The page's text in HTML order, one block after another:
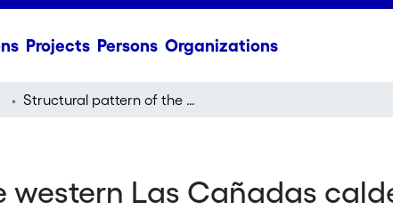
Projects Persons Organizations
Structural pattern of the western Las Cañadas caldera (Tenerife, Canary Islands) revealed by audiomagnetotellurics
Las Cañadas